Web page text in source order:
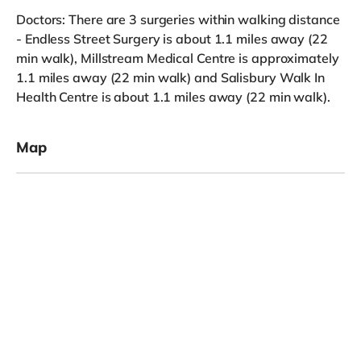
Doctors: There are 3 surgeries within walking distance
- Endless Street Surgery is about 1.1 miles away (22
min walk), Millstream Medical Centre is approximately
1.1 miles away (22 min walk) and Salisbury Walk In
Health Centre is about 1.1 miles away (22 min walk).
Map